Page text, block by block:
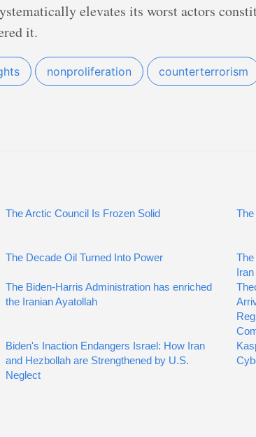
elevates its worst actors
it.
nonproliferation counterterrorism
The Arctic Council Is Frozen Solid
The Decade Oil Turned Into Power
The Biden-Harris Administration has enriched
the Iranian Ayatollah
Biden's Inaction Endangers Israel: How Iran
and Hezbollah are Strengthened by U.S.
Neglect